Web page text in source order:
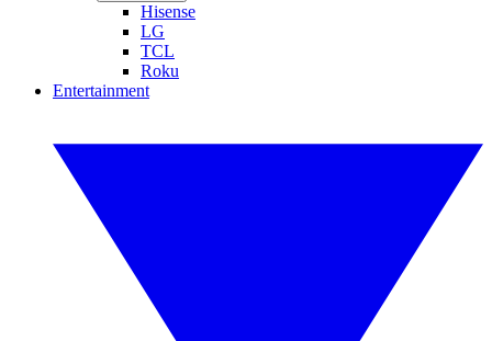
Hisense
LG
TCL
Roku
Entertainment